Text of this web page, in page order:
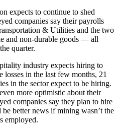
expects to continue to shed
companies say their payrolls
& Utilities and the two
and non-durable goods — all
quarter.
industry expects hiring to
losses in the last few months, 21
in the sector expect to be hiring.
more optimistic about their
companies say they plan to hire
better news if mining wasn’t the
employed.